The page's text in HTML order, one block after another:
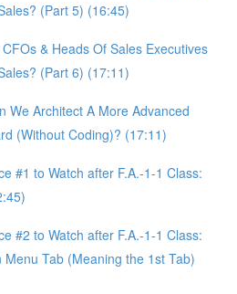
(Part 5) (16:45)
& Heads Of Sales Executives
(Part 6) (17:11)
We Architect A More Advanced
(Without Coding)? (17:11)
#1 to Watch after F.A.-1-1 Class:
#2 to Watch after F.A.-1-1 Class:
Tab (Meaning the 1st Tab)